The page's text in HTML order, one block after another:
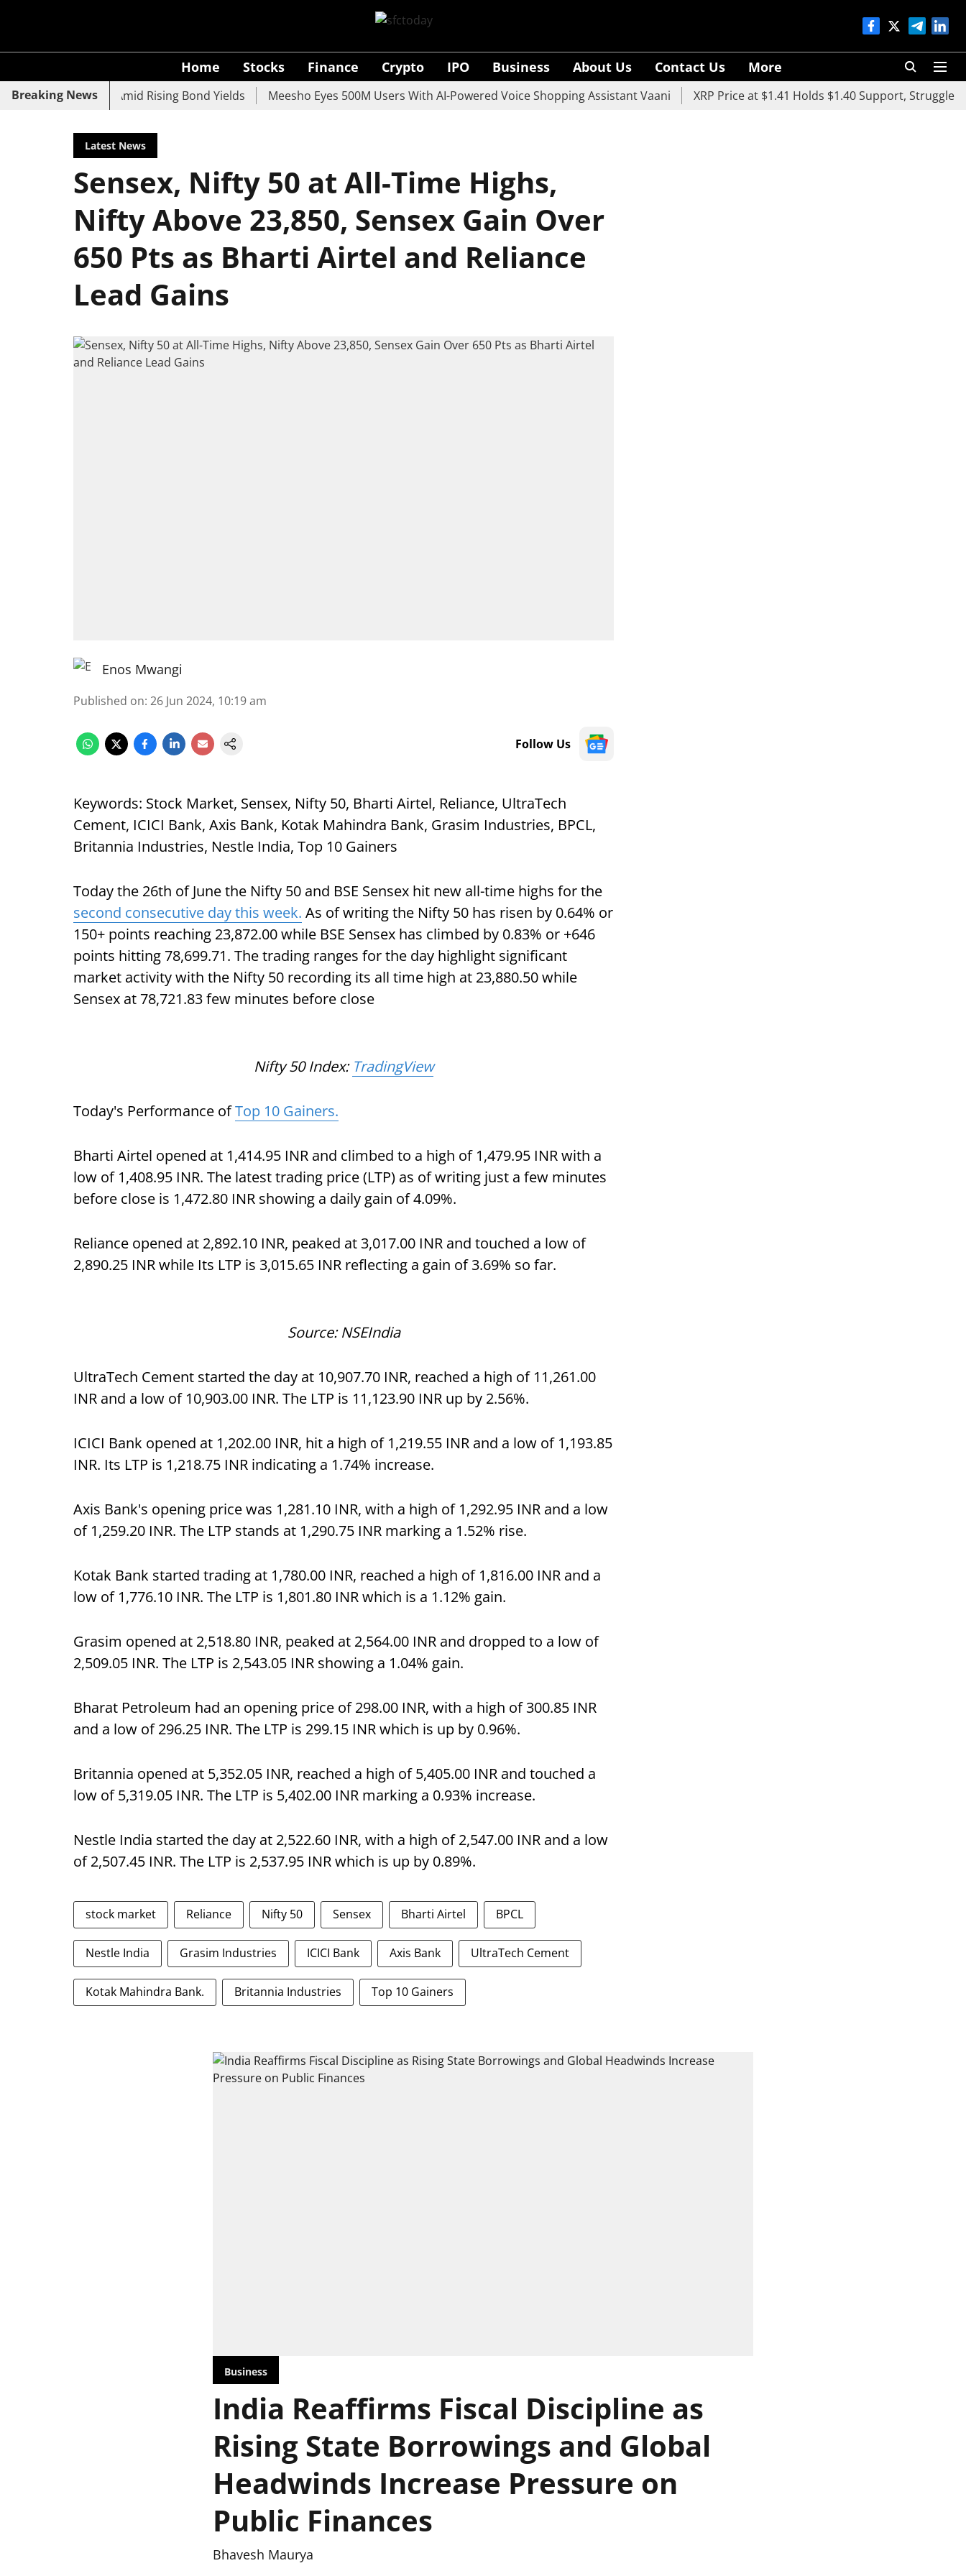
Home Stocks Finance Crypto IPO Business About Us Contact Us More
Breaking News
Bank Slide Amid Rising Bond Yields Meesho Eyes 500M Users With AI-Powered Voice Shopping Assistant Vaani XRP Price at $1.41 Holds $1.40 Support, Struggles
Latest News
Sensex, Nifty 50 at All-Time Highs,
Nifty Above 23,850, Sensex Gain Over
650 Pts as Bharti Airtel and Reliance
Lead Gains
Enos Mwangi
Published on: 26 Jun 2024, 10:19 am
Follow Us
Keywords: Stock Market, Sensex, Nifty 50, Bharti Airtel, Reliance, UltraTech
Cement, ICICI Bank, Axis Bank, Kotak Mahindra Bank, Grasim Industries, BPCL,
Britannia Industries, Nestle India, Top 10 Gainers
Today the 26th of June the Nifty 50 and BSE Sensex hit new all-time highs for the
second consecutive day this week. As of writing the Nifty 50 has risen by 0.64% or
150+ points reaching 23,872.00 while BSE Sensex has climbed by 0.83% or +646
points hitting 78,699.71. The trading ranges for the day highlight significant
market activity with the Nifty 50 recording its all time high at 23,880.50 while
Sensex at 78,721.83 few minutes before close
Nifty 50 Index: TradingView
Today's Performance ofTop 10 Gainers.
Bharti Airtel opened at 1,414.95 INR and climbed to a high of 1,479.95 INR with a
low of 1,408.95 INR. The latest trading price (LTP) as of writing just a few minutes
before close is 1,472.80 INR showing a daily gain of 4.09%.
Reliance opened at 2,892.10 INR, peaked at 3,017.00 INR and touched a low of
2,890.25 INR while Its LTP is 3,015.65 INR reflecting a gain of 3.69% so far.
Source: NSEIndia
UltraTech Cement started the day at 10,907.70 INR, reached a high of 11,261.00
INR and a low of 10,903.00 INR. The LTP is 11,123.90 INR up by 2.56%.
ICICI Bank opened at 1,202.00 INR, hit a high of 1,219.55 INR and a low of 1,193.85
INR. Its LTP is 1,218.75 INR indicating a 1.74% increase.
Axis Bank's opening price was 1,281.10 INR, with a high of 1,292.95 INR and a low
of 1,259.20 INR. The LTP stands at 1,290.75 INR marking a 1.52% rise.
Kotak Bank started trading at 1,780.00 INR, reached a high of 1,816.00 INR and a
low of 1,776.10 INR. The LTP is 1,801.80 INR which is a 1.12% gain.
Grasim opened at 2,518.80 INR, peaked at 2,564.00 INR and dropped to a low of
2,509.05 INR. The LTP is 2,543.05 INR showing a 1.04% gain.
Bharat Petroleum had an opening price of 298.00 INR, with a high of 300.85 INR
and a low of 296.25 INR. The LTP is 299.15 INR which is up by 0.96%.
Britannia opened at 5,352.05 INR, reached a high of 5,405.00 INR and touched a
low of 5,319.05 INR. The LTP is 5,402.00 INR marking a 0.93% increase.
Nestle India started the day at 2,522.60 INR, with a high of 2,547.00 INR and a low
of 2,507.45 INR. The LTP is 2,537.95 INR which is up by 0.89%.
stock market Reliance Nifty 50 Sensex Bharti Airtel BPCL
Nestle India Grasim Industries ICICI Bank Axis Bank UltraTech Cement
Kotak Mahindra Bank. Britannia Industries Top 10 Gainers
Business
India Reaffirms Fiscal Discipline as
Rising State Borrowings and Global
Headwinds Increase Pressure on
Public Finances
Bhavesh Maurya